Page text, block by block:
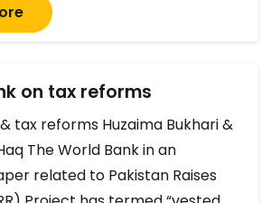
on tax reforms
tax reforms Huzaima Bukhari &
The World Bank in an
related to Pakistan Raises